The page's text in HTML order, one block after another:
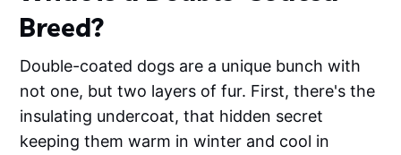
Breed?
Double-coated dogs are a unique bunch with
not one, but two layers of fur. First, there's the
insulating undercoat, that hidden secret
keeping them warm in winter and cool in